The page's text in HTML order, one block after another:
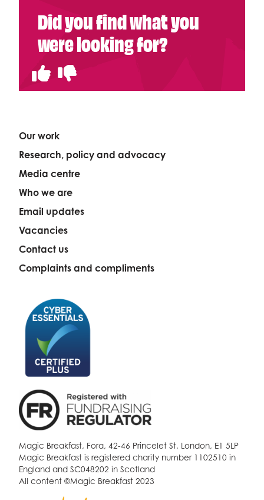
Did you find what you
were looking for?
Our work
Research, policy and advocacy
Media centre
Who we are
Email updates
Vacancies
Contact us
Complaints and compliments
Magic Breakfast, Fora, 42-46 Princelet St, London, E1 5LP
Magic Breakfast is registered charity number 1102510 in
England and SC048202 in Scotland
All content ©Magic Breakfast 2023